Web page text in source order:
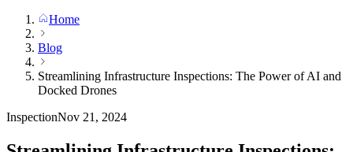
Home
Blog
Streamlining Infrastructure Inspections: The Power of AI and
Docked Drones
InspectionNov 21, 2024